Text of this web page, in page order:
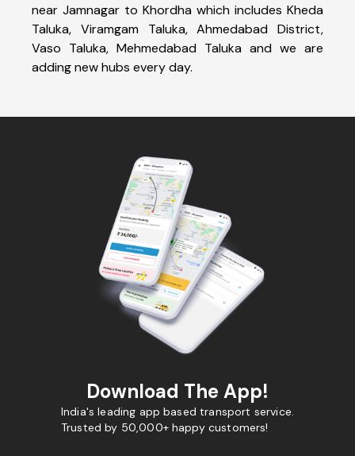
near Jamnagar to Khordha which includes Kheda
Taluka, Viramgam Taluka, Ahmedabad District,
Vaso Taluka, Mehmedabad Taluka and we are
adding new hubs every day.
Download The App!
India's leading app based transport service.
Trusted by 50,000+ happy customers!